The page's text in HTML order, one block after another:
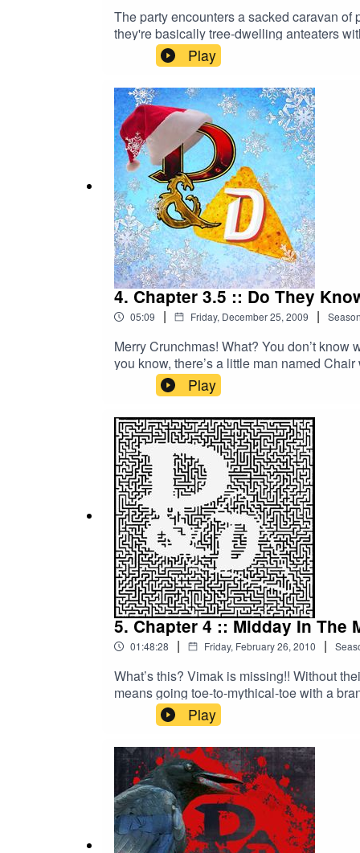
The party encounters a sacked caravan
they're basically tree-dwelling anteaters
desires for anyone in its proximity. Join
Edition fetch quest of epic proportions.
Chair's already scrambled brain withstand
This fan-inspired adventure is the stuff of
the-quest-for-the-erotic-pangolin-
Play
4. Chapter 3.5 :: Do They
05:09 | Friday, December 25, 2009 | Season
Merry Crunchmas! What? You don’t
you know, there’s a little man named
just what Crunchmas is all about. Merry
2/Learn more about your ad choices. Visit
Play
5. Chapter 4 :: Midday In The
01:48:28 | Friday, February 26, 2010 |
What’s this? Vimak is missing!! Without
means going toe-to-mythical-toe with a
heroes… Links and more info: http://
megaphone.fm/adchoices
Play